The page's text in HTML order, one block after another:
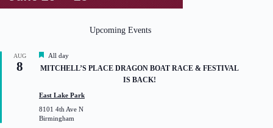
Upcoming Events
AUG
8
F
e
r
e
d
All day
MITCHELL’S PLACE DRAGON BOAT RACE & FESTIVAL
IS BACK!
East Lake Park
8101 4th Ave N
Birmingham